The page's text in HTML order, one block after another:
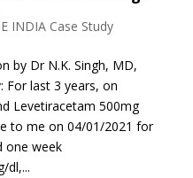
INDIA Case Study
by Dr N.K. Singh, MD,
For last 3 years, on
Levetiracetam 500mg
to me on 04/01/2021 for
one week
dl,...